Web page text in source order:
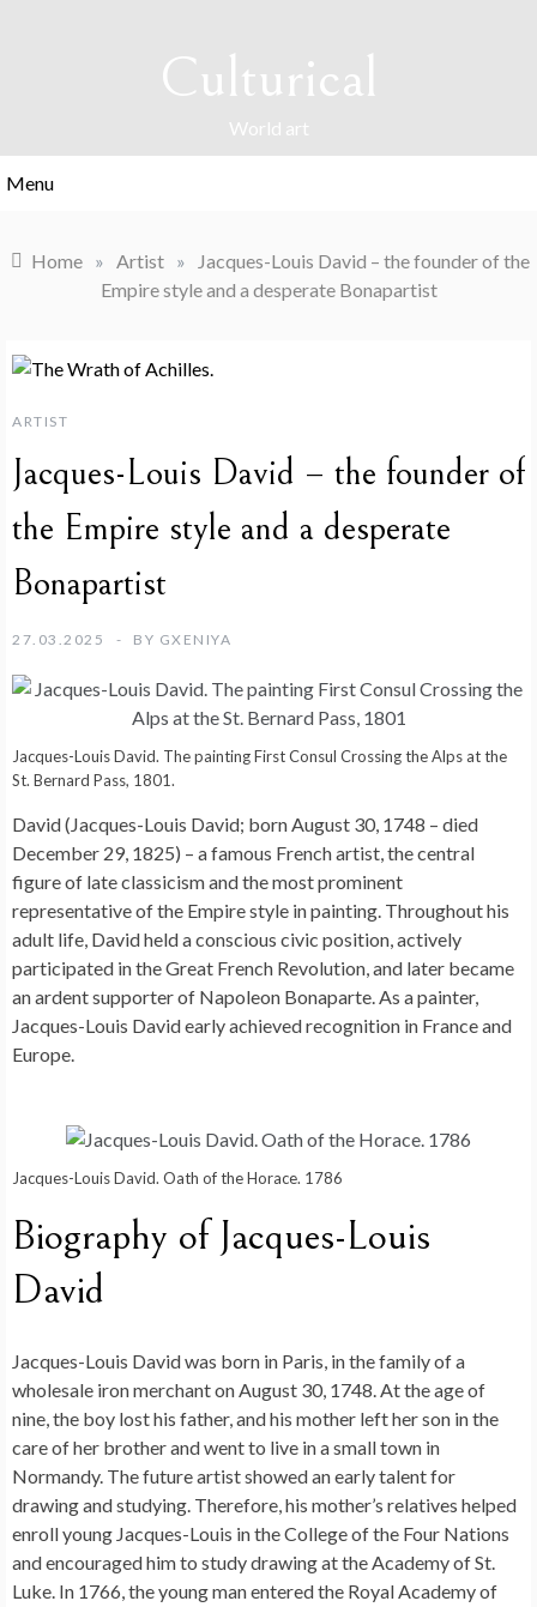
Culturical
World art
Menu
Home » Artist »
Jacques-Louis David – the founder of the
Empire style and a desperate Bonapartist
ARTIST
Jacques-Louis David – the founder of
the Empire style and a desperate
Bonapartist
27.03.2025 BY GXENIYA
Jacques-Louis David. The painting First Consul Crossing the Alps at the
St. Bernard Pass, 1801.
David (Jacques-Louis David; born August 30, 1748 – died
December 29, 1825) – a famous French artist, the central
figure of late classicism and the most prominent
representative of the Empire style in painting. Throughout his
adult life, David held a conscious civic position, actively
participated in the Great French Revolution, and later became
an ardent supporter of Napoleon Bonaparte. As a painter,
Jacques-Louis David early achieved recognition in France and
Europe.
Jacques-Louis David. Oath of the Horace. 1786
Biography of Jacques-Louis
David
Jacques-Louis David was born in Paris, in the family of a
wholesale iron merchant on August 30, 1748. At the age of
nine, the boy lost his father, and his mother left her son in the
care of her brother and went to live in a small town in
Normandy. The future artist showed an early talent for
drawing and studying. Therefore, his mother’s relatives helped
enroll young Jacques-Louis in the College of the Four Nations
and encouraged him to study drawing at the Academy of St.
Luke. In 1766, the young man entered the Royal Academy of